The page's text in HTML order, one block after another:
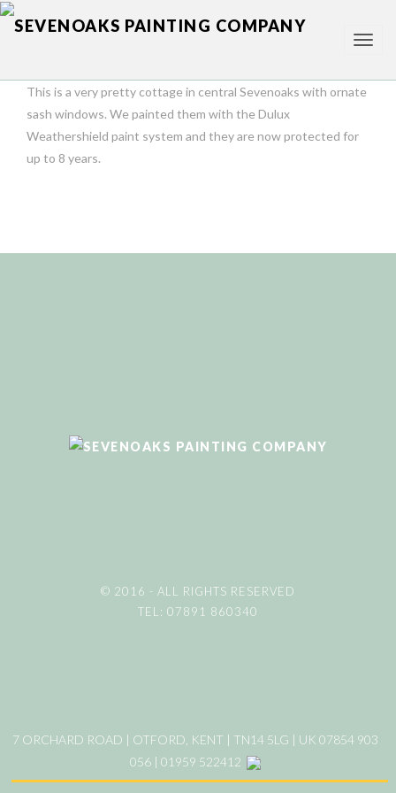
This is a very pretty cottage in central Sevenoaks with ornate
sash windows. We painted them with the Dulux
Weathershield paint system and they are now protected for
up to 8 years.
© 2016 - ALL RIGHTS RESERVED
TEL: 07891 860340
7 ORCHARD ROAD | OTFORD, KENT | TN14 5LG | UK 07854 903
056 | 01959 522412